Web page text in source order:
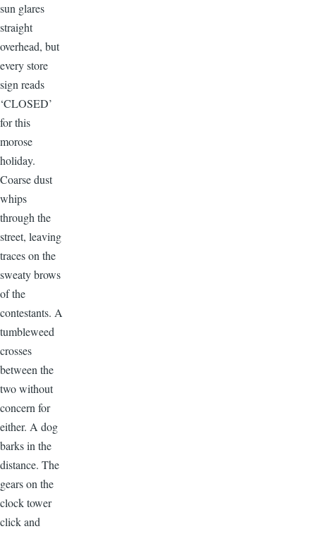
sun glares
straight
overhead, but
every store
sign reads
‘CLOSED’
for this
morose
holiday.
Coarse dust
whips
through the
street, leaving
traces on the
sweaty brows
of the
contestants. A
tumbleweed
crosses
between the
two without
concern for
either. A dog
barks in the
distance. The
gears on the
clock tower
click and